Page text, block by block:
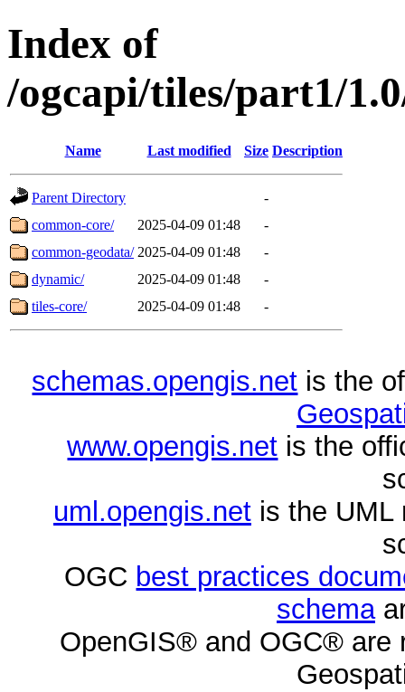
Index of
/ogcapi/tiles/part1/
Name Last modified Size Description
Parent Directory
-
common-core/
2025-04-09 01:48
-
common-geodata/ 2025-04-09 01:48
-
dynamic/
2025-04-09 01:48
-
tiles-core/
2025-04-09 01:48 -
schemas.opengis.net is the
www.opengis.net is the
uml.opengis.netis the UML
OGC best practices
schema
OpenGIS® and OGC® are